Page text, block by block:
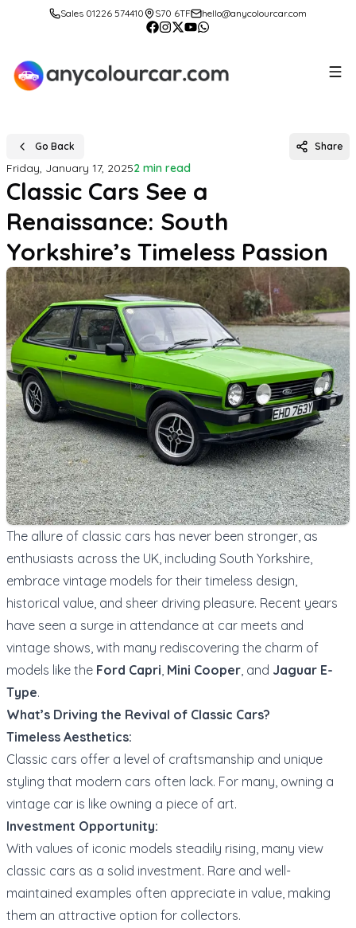
Sales 01226 574410 S70 6TF hello@anycolourcar.com
Go Back Share
Friday, January 17, 20252 min read
Classic Cars See a
Renaissance: South
Yorkshire’s Timeless Passion
The allure of classic cars has never been stronger, as
enthusiasts across the UK, including South Yorkshire,
embrace vintage models for their timeless design,
historical value, and sheer driving pleasure. Recent years
have seen a surge in attendance at car meets and
vintage shows, with many rediscovering the charm of
models like the Ford Capri Mini Cooper , and Jaguar E-
Type.
What’s Driving the Revival of Classic Cars?
Timeless Aesthetics:
Classic cars offer a level of craftsmanship and unique
styling that modern cars often lack. For many, owning a
vintage car is like owning a piece of art.
Investment Opportunity:
With values of iconic models steadily rising, many view
classic cars as a solid investment. Rare and well-
maintained examples often appreciate in value, making
them an attractive option for collectors.